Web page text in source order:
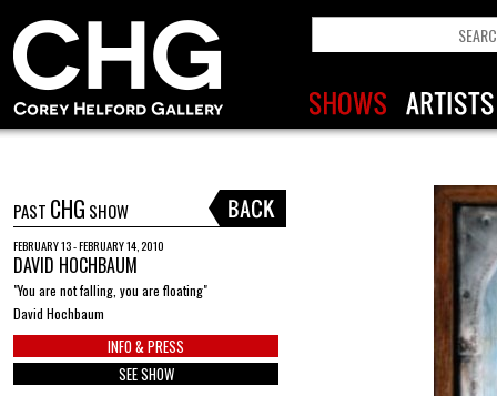
PAST CHG SHOW
FEBRUARY 13 - FEBRUARY 14, 2010
DAVID HOCHBAUM
"You are not falling, you are floating"
David Hochbaum
INFO & PRESS
SEE SHOW